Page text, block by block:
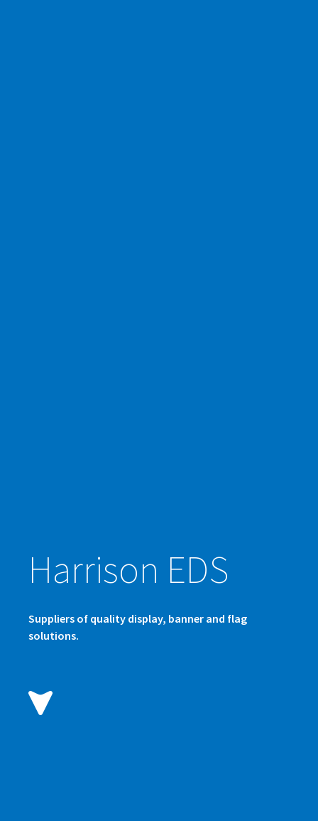
Harrison EDS
Suppliers of quality display, banner and flag
solutions.